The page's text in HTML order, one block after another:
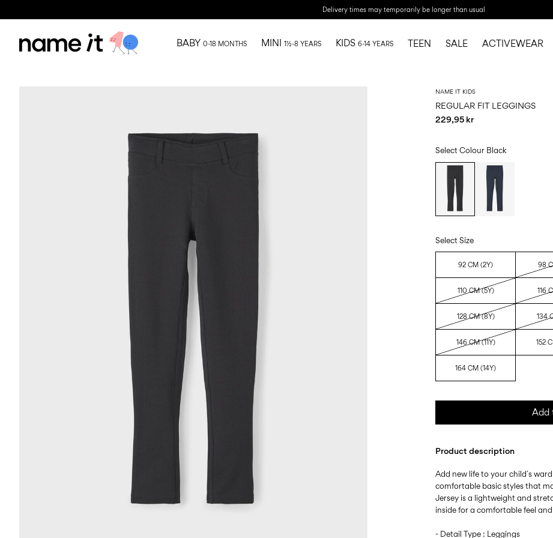
Delivery times may temporarily be longer than usual
BABY 0-18 MONTHS MINI 1½-8 YEARS KIDS 6-14 YEARS TEEN SALE ACTIVEWEAR
NAME IT KIDS
REGULAR FIT LEGGINGS
229,95 kr
Select Colour Black
Select Size
92 CM (2Y) 98
110 CM (5Y) 116
128 CM (8Y) 134
146 CM (11Y) 152
164 CM (14Y)
Add
Product description
Add new life to your child´s
comfortable basic styles that
Jersey is a lightweight and
inside for a comfortable feel
- Detail Type : Leggings